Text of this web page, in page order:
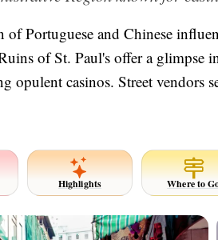
of Portuguese and Chinese
of St. Paul's offer a glimpse
opulent casinos. Street vendors
Highlights Where to